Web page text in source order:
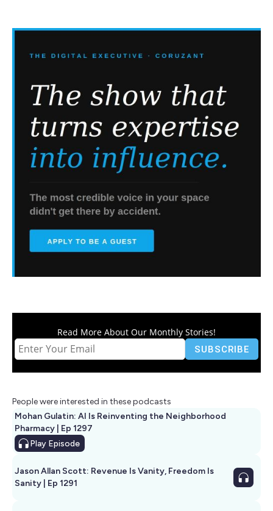
Read More About Our Monthly Stories!
People were interested in these podcasts
Mohan Gulatin: AI Is Reinventing the Neighborhood
Pharmacy | Ep 1297
Play Episode
Jason Allan Scott: Revenue Is Vanity, Freedom Is
Sanity | Ep 1291